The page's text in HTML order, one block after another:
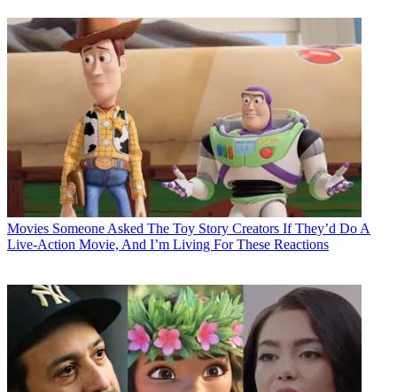
Movies Someone Asked The Toy Story Creators If They’d Do A
Live-Action Movie, And I’m Living For These Reactions